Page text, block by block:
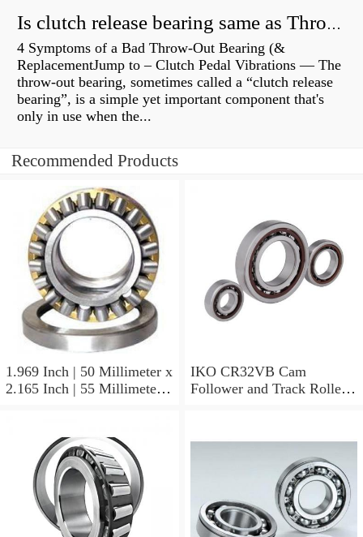
Is clutch release bearing same as Throwout?
4 Symptoms of a Bad Throw-Out Bearing (&
ReplacementJump to – Clutch Pedal Vibrations — The
throw-out bearing, sometimes called a “clutch release
bearing”, is a simple yet important component that's
only in use when the...
Recommended Products
1.969 Inch | 50 Millimeter x
2.165 Inch | 55 Millimeter x
Non Thrust Roller Bearings
IKO CR32VB Cam
Follower and Track Roller -